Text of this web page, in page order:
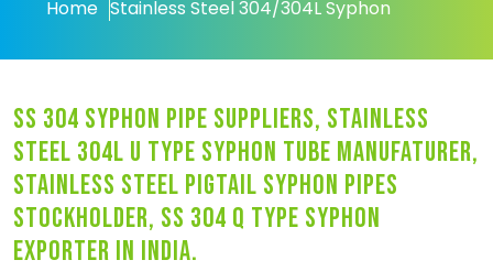
Home Stainless Steel 304/304L Syphon
ss 304 syphon pipe suppliers, stainless
steel 304l u type syphon tube manufaturer,
stainless steel pigtail syphon pipes
stockholder, ss 304 q type syphon
exporter in india.